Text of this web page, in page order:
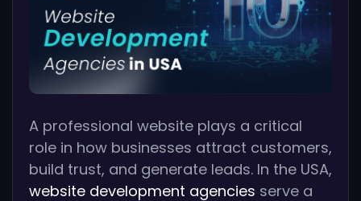
A professional website plays a critical
role in how businesses attract customers,
build trust, and generate leads. In the USA,
website development agencies serve a